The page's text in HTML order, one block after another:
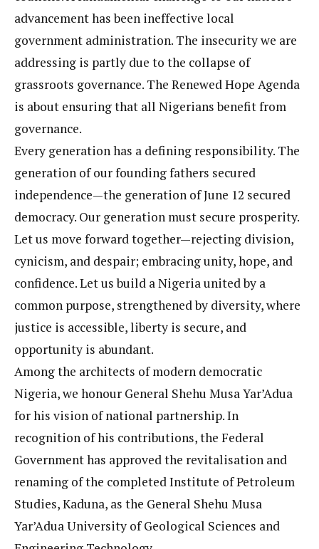
advancement has been ineffective local
government administration. The insecurity we are
addressing is partly due to the collapse of
grassroots governance. The Renewed Hope Agenda
is about ensuring that all Nigerians benefit from
governance.
Every generation has a defining responsibility. The
generation of our founding fathers secured
independence—the generation of June 12 secured
democracy. Our generation must secure prosperity.
Let us move forward together—rejecting division,
cynicism, and despair; embracing unity, hope, and
confidence. Let us build a Nigeria united by a
common purpose, strengthened by diversity, where
justice is accessible, liberty is secure, and
opportunity is abundant.
Among the architects of modern democratic
Nigeria, we honour General Shehu Musa Yar’Adua
for his vision of national partnership. In
recognition of his contributions, the Federal
Government has approved the revitalisation and
renaming of the completed Institute of Petroleum
Studies, Kaduna, as the General Shehu Musa
Yar’Adua University of Geological Sciences and